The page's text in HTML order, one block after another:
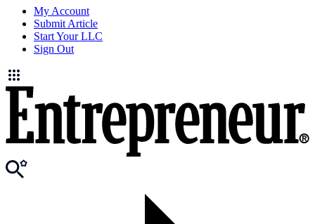
My Account
Submit Article
Start Your LLC
Sign Out